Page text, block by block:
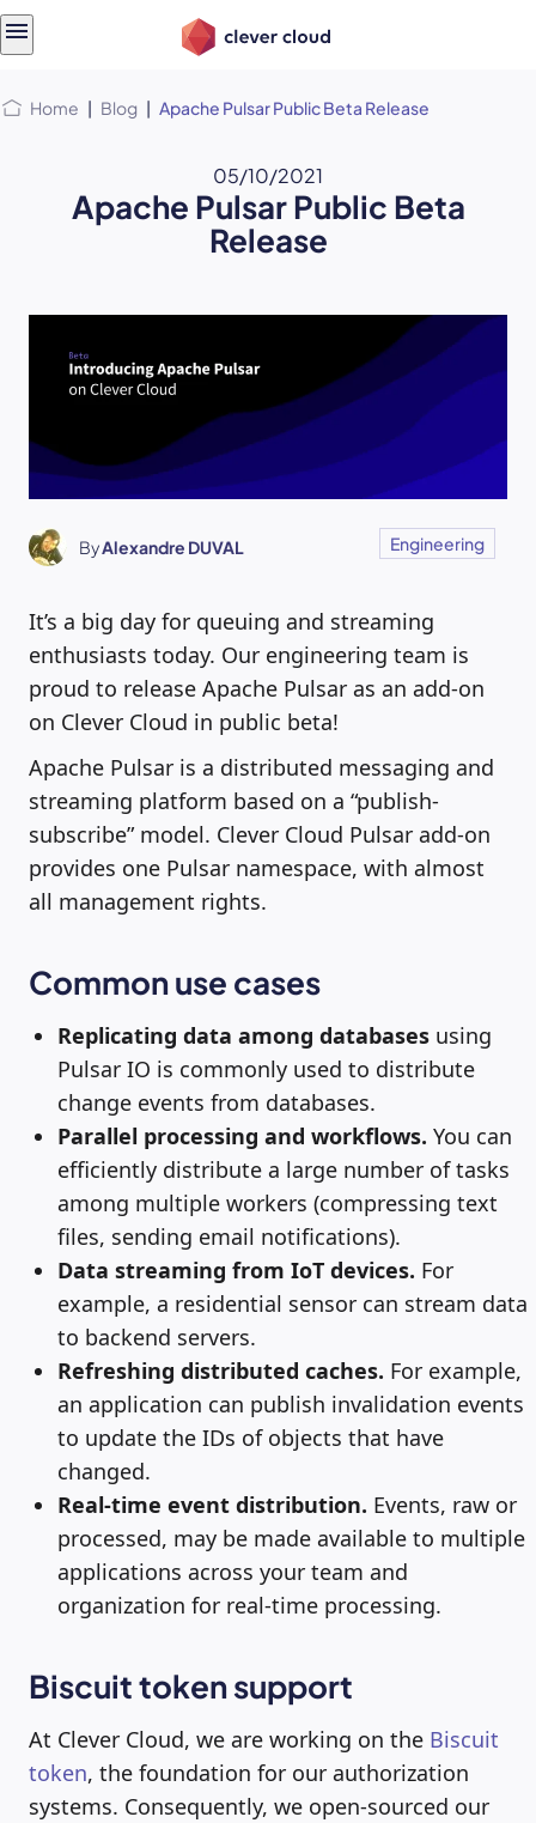
Home | Blog | Apache Pulsar Public Beta Release
05/10/2021
Apache Pulsar Public Beta
Release
ByAlexandre DUVAL Engineering
It’s a big day for queuing and streaming
enthusiasts today. Our engineering team is
proud to release Apache Pulsar as an add-on
on Clever Cloud in public beta!
Apache Pulsar is a distributed messaging and
streaming platform based on a “publish-
subscribe” model. Clever Cloud Pulsar add-on
provides one Pulsar namespace, with almost
all management rights.
Common use cases
Replicating data among databases using
Pulsar IO is commonly used to distribute
change events from databases.
Parallel processing and workflows. You can
efficiently distribute a large number of tasks
among multiple workers (compressing text
files, sending email notifications).
Data streaming from IoT devices. For
example, a residential sensor can stream data
to backend servers.
Refreshing distributed caches. For example,
an application can publish invalidation events
to update the IDs of objects that have
changed.
Real-time event distribution. Events, raw or
processed, may be made available to multiple
applications across your team and
organization for real-time processing.
Biscuit token support
At Clever Cloud, we are working on the Biscuit
token, the foundation for our authorization
systems. Consequently, we open-sourced our